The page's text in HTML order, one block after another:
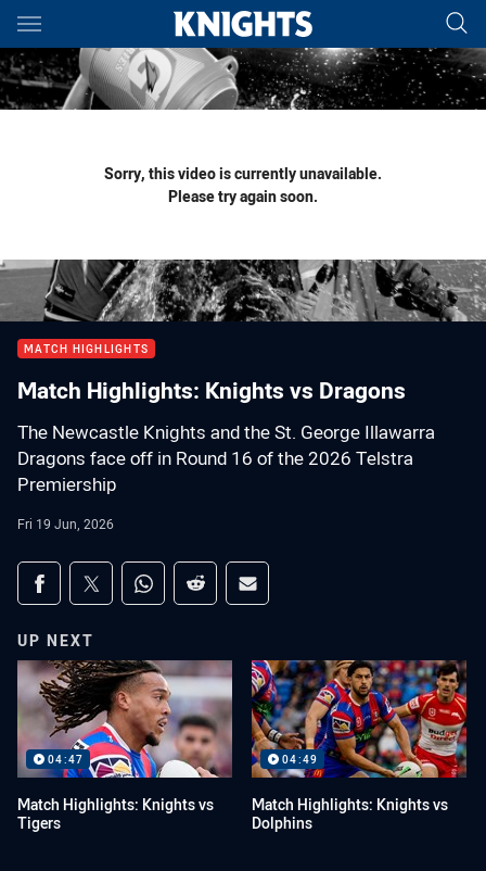
Main
You have skipped the navigation, tab for page content
Sorry, this video is currently unavailable.
Please try again soon.
MATCH HIGHLIGHTS
Match Highlights: Knights vs Dragons
The Newcastle Knights and the St. George Illawarra
Dragons face off in Round 16 of the 2026 Telstra
Premiership
Fri 19 Jun, 2026
Share on social media
Share via Facebook
Share via Twitter
Share via Whats-app
Share via Reddit
Share via Email
UP NEXT
04:47
Match Highlights: Knights vs
Tigers
04:49
Match Highlights: Knights vs
Dolphins